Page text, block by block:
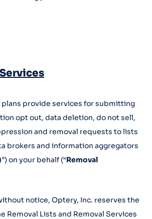
provide services for submitting
opt out, data deletion, do not sell,
and removal requests to lists
brokers and information aggregators
”) on your behalf (“Removal
notice, Optery, Inc. reserves the
Removal Lists and Removal Services